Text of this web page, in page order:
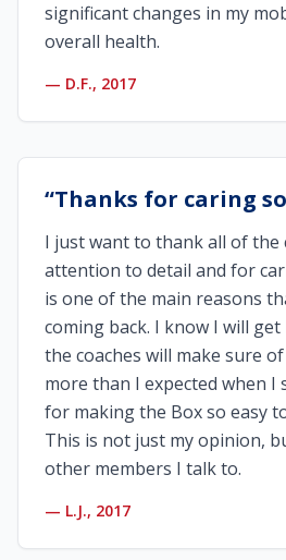
significant changes in my
overall health.
— D.F., 2017
“Thanks for caring
I just want to thank all of the
attention to detail and for
is one of the main reasons
coming back. I know I will
the coaches will make sure
more than I expected when I
for making the Box so easy
This is not just my opinion,
other members I talk to.
— L.J., 2017